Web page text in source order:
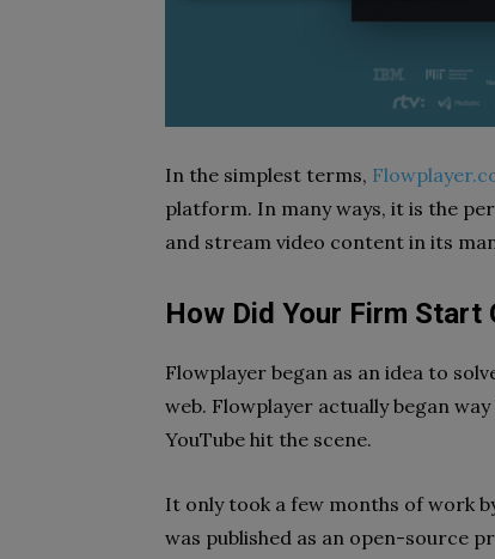
In the simplest terms,
platform. In many ways, it is the
and stream video content in its
How Did Your Firm Start
Flowplayer began as an idea to
web. Flowplayer actually began
YouTube hit the scene.
It only took a few months of work
was published as an open-source